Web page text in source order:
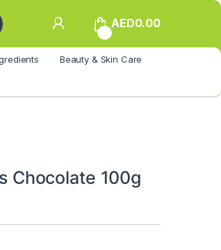
AED0.00
Beauty & Skin Care
Chocolate 100g